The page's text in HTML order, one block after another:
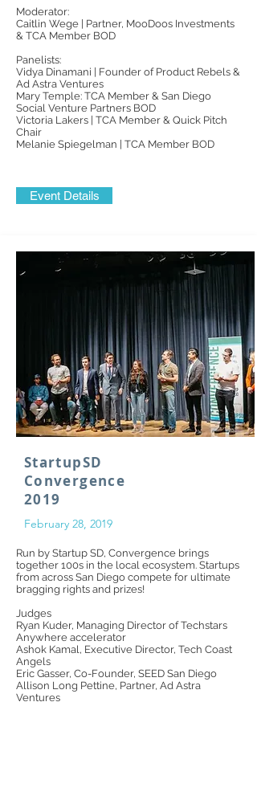
Moderator:
Caitlin Wege | Partner, MooDoos Investments
& TCA Member BOD
Panelists:
Vidya Dinamani | Founder of Product Rebels &
Ad Astra Ventures
Mary Temple: TCA Member & San Diego
Social Venture Partners BOD
Victoria Lakers | TCA Member & Quick Pitch
Chair
Melanie Spiegelman | TCA Member BOD
Event Details
StartupSD
Convergence
2019
February 28, 2019
Run by Startup SD, Convergence brings
together 100s in the local ecosystem. Startups
from across San Diego compete for ultimate
bragging rights and prizes!
Judges
Ryan Kuder, Managing Director ofTechstars
Anywhere accelerator
Ashok Kamal, Executive Director, Tech Coast
Angels
Eric Gasser, Co-Founder, SEED San Diego
Allison Long Pettine, Partner, Ad Astra
Ventures